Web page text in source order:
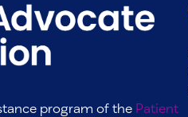
program of the Patient